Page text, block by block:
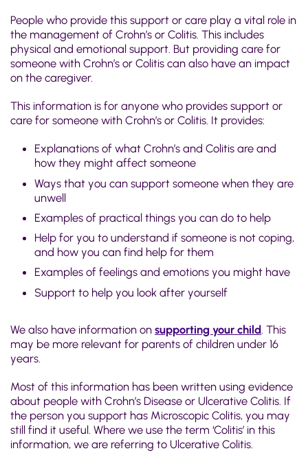
People who provide this support or care play a vital role in
the management of Crohn’s or Colitis. This includes
physical and emotional support. But providing care for
someone with Crohn’s or Colitis can also have an impact
on the caregiver.
This information is for anyone who provides support or
care for someone with Crohn’s or Colitis. It provides:
Explanations of what Crohn’s and Colitis are and
how they might affect someone
Ways that you can support someone when they are
unwell
Examples of practical things you can do to help
Help for you to understand if someone is not coping,
and how you can find help for them
Examples of feelings and emotions you might have
Support to help you look after yourself
We also have information on supporting your child . This
may be more relevant for parents of children under 16
years.
Most of this information has been written using evidence
about people with Crohn’s Disease or Ulcerative Colitis. If
the person you support has Microscopic Colitis, you may
still find it useful. Where we use the term ‘Colitis’ in this
information, we are referring to Ulcerative Colitis.